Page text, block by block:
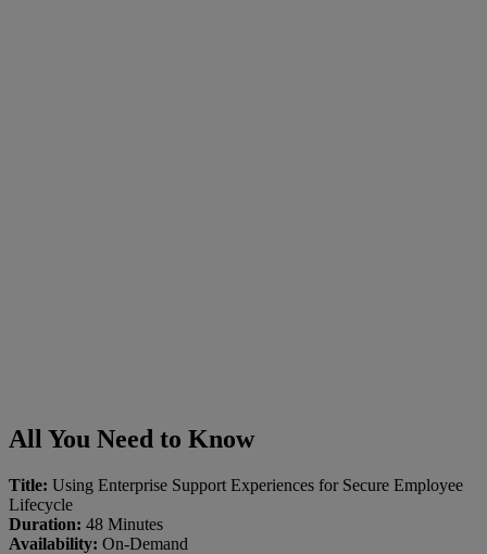
All You Need to Know
Title: Using Enterprise Support Experiences for Secure Employee
Lifecycle
Duration: 48 Minutes
Availability: On-Demand